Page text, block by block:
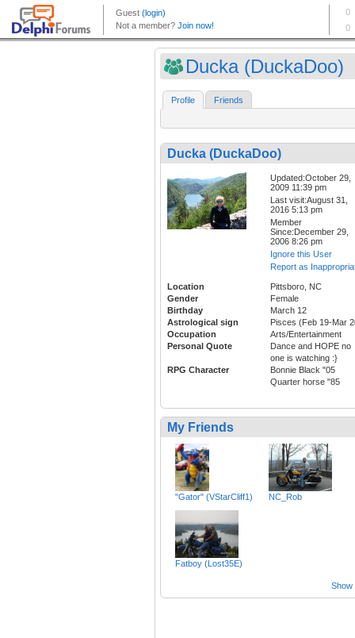
Ducka (DuckaDoo)
Profile Friends
Ducka (DuckaDoo)
Updated:October 29,
2009 11:39 pm
Last visit:August 31,
2016 5:13 pm
Member
Since:December 29,
2006 8:26 pm
Ignore this User
Report as
Location
Pittsboro, NC
Gender
Female
Birthday
March 12
Astrological sign
Pisces (Feb 19-Mar
Occupation
Arts/Entertainment
Personal Quote
Dance and HOPE no
one is watching :}
RPG Character
Bonnie Black "05
Quarter horse "85
My Friends
"Gator" (VStarCliff1) NC_Rob
Fatboy (Lost35E)
Show